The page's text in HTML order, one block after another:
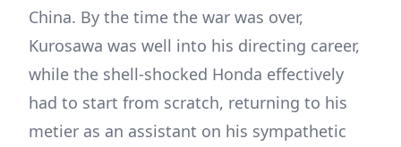
China. By the time the war was over,
Kurosawa was well into his directing career,
while the shell-shocked Honda effectively
had to start from scratch, returning to his
metier as an assistant on his sympathetic